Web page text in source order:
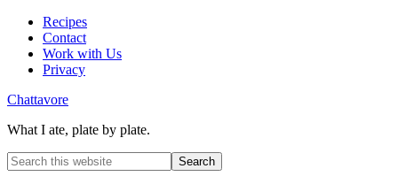
Recipes
Contact
Work with Us
Privacy
Chattavore
What I ate, plate by plate.